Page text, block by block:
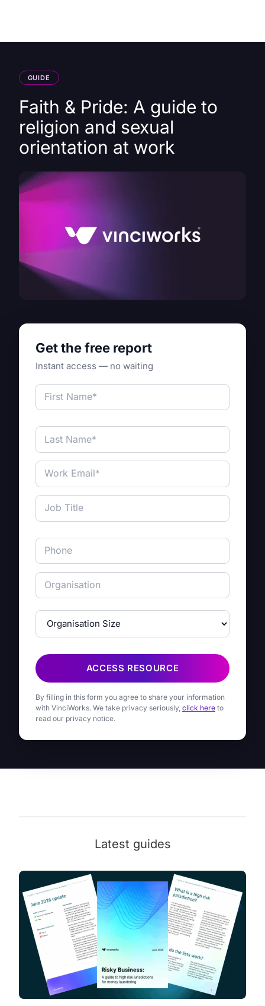
GUIDE
Faith & Pride: A guide to
religion and sexual
orientation at work
Get the free report
Instant access — no waiting
ACCESS RESOURCE
By filling in this form you agree to share your information
with VinciWorks. We take privacy seriously, click here to
read our privacy notice.
Latest guides